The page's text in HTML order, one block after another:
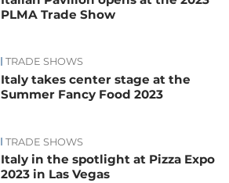
PLMA Trade Show
TRADE SHOWS
Italy takes center stage at the
Summer Fancy Food 2023
TRADE SHOWS
Italy in the spotlight at Pizza Expo
2023 in Las Vegas